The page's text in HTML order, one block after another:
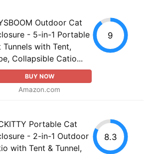
Outdoor Cat
- 5-in-1 Portable
Tunnels with Tent,
Collapsible Catio...
BUY NOW
Amazon.com
9
Portable Cat
- 2-in-1 Outdoor
with Tent & Tunnel,
8.3